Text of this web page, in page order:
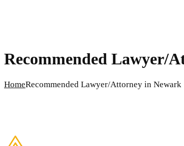
Recommended Lawyer/
HomeRecommended Lawyer/Attorney in Newark